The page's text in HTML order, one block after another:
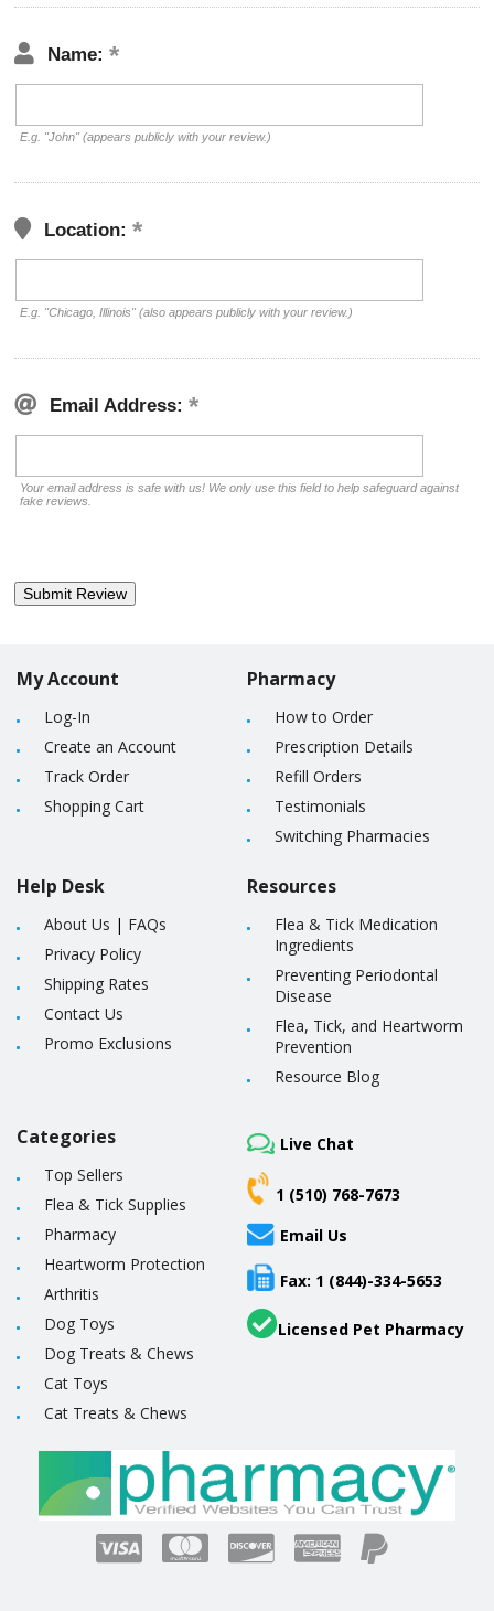
Name:
E.g. "John" (appears publicly with your review.)
Location:
E.g. "Chicago, Illinois" (also appears publicly with your review.)
Email Address:
Your email address is safe with us! We only use this field to help safeguard against
fake reviews.
My Account
Log-In
Create an Account
Track Order
Shopping Cart
Help Desk
About Us | FAQs
Privacy Policy
Shipping Rates
Contact Us
Promo Exclusions
Pharmacy
How to Order
Prescription Details
Refill Orders
Testimonials
Switching Pharmacies
Resources
Flea & Tick Medication
Ingredients
Preventing Periodontal
Disease
Flea, Tick, and Heartworm
Prevention
Resource Blog
Categories
Top Sellers
Flea & Tick Supplies
Pharmacy
Heartworm Protection
Arthritis
Dog Toys
Dog Treats & Chews
Cat Toys
Cat Treats & Chews
Live Chat
1 (510) 768-7673
Email Us
Fax: 1 (844)-334-5653
Licensed Pet Pharmacy